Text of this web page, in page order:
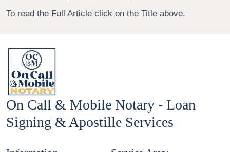
To read the Full Article click on the Title above.
On Call & Mobile Notary - Loan
Signing & Apostille Services